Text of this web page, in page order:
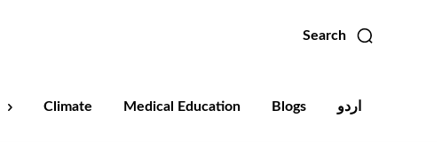
Search
Climate Medical Education Blogs اردو